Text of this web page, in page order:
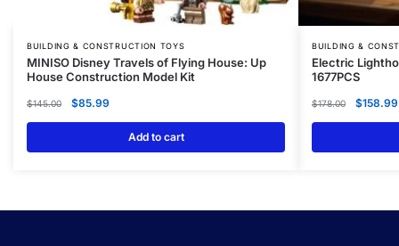
BUILDING & CONSTRUCTION TOYS
MINISO Disney Travels of Flying House: Up
House Construction Model Kit
$145.00 $85.99
Add to cart
BUILDING &
Electric
1677PCS
$178.00 $158.99